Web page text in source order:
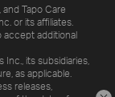
and Tapo Care
or its affiliates.
accept additional
its subsidiaries,
as applicable.
releases,